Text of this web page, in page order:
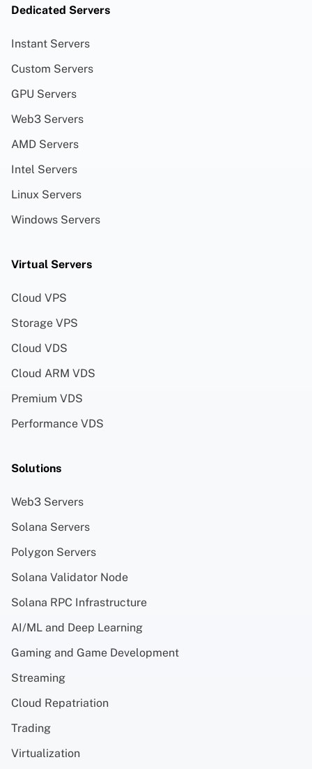
Dedicated Servers
Instant Servers
Custom Servers
GPU Servers
Web3 Servers
AMD Servers
Intel Servers
Linux Servers
Windows Servers
Virtual Servers
Cloud VPS
Storage VPS
Cloud VDS
Cloud ARM VDS
Premium VDS
Performance VDS
Solutions
Web3 Servers
Solana Servers
Polygon Servers
Solana Validator Node
Solana RPC Infrastructure
AI/ML and Deep Learning
Gaming and Game Development
Streaming
Cloud Repatriation
Trading
Virtualization